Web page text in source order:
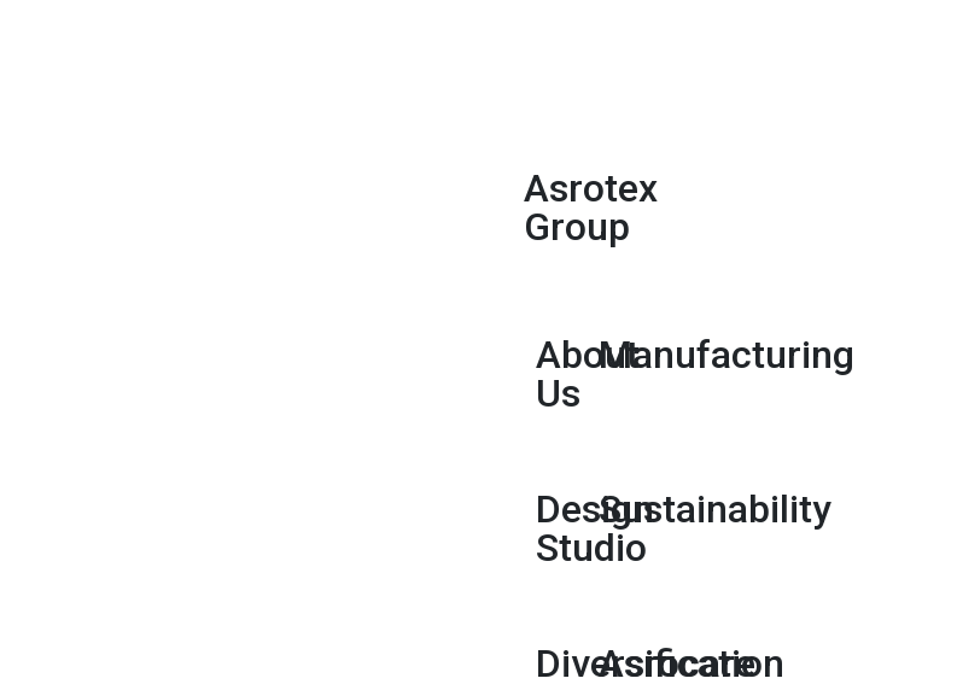
Asrotex
Group
About
Us
Manufacturing
Design
Studio
Sustainability
Diversification
Asrocare